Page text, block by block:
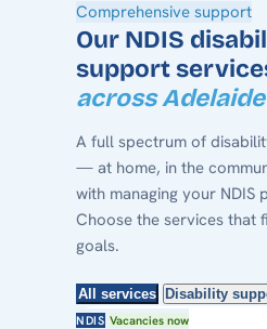
Comprehensive support
Our NDIS
support
across Adelaide
A full spectrum of
— at home, in the
with managing your NDIS
Choose the services that
goals.
All services Disability
NDIS Vacancies now